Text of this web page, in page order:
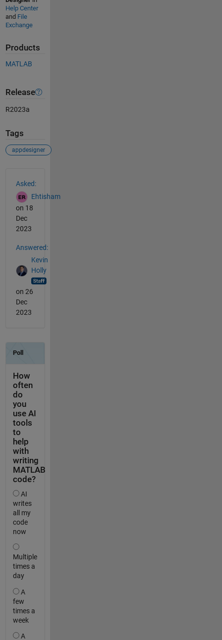
Help Center
and File
Exchange
Products
MATLAB
Release
R2023a
Tags
appdesigner
Asked:
Ehtisham
on 18
Dec
2023
Answered:
Kevin
Holly
on 26
Dec
2023